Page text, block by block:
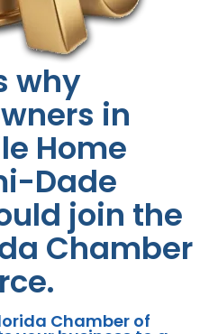
why
in
Home
Dade
join the
Chamber
Chamber of